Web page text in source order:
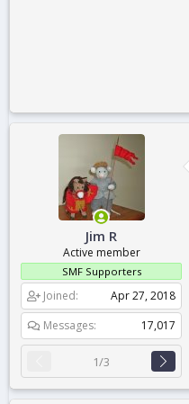
Jim R
Active member
SMF Supporters
Joined
Apr 27, 2018
Messages
17,017
1/3